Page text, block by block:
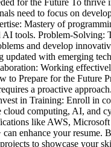
for the Future To thrive
need to focus on
Mastery of
AI tools. Problem-Solving:
and develop
updated with emerging
Working
to Prepare for the Future
a proactive
in Training: Enroll in
computing, AI, and
like AWS, Microsoft
enhance your resume.
to showcase your